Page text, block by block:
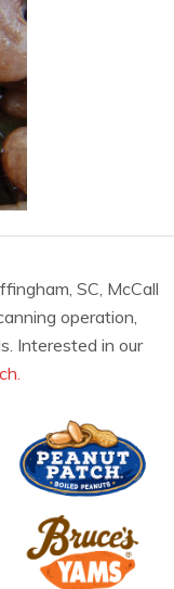
SC, McCall
operation,
Interested in our